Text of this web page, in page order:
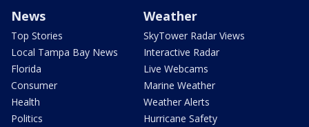
News
Top Stories
Local Tampa Bay News
Florida
Consumer
Health
Politics
Weather
SkyTower Radar Views
Interactive Radar
Live Webcams
Marine Weather
Weather Alerts
Hurricane Safety